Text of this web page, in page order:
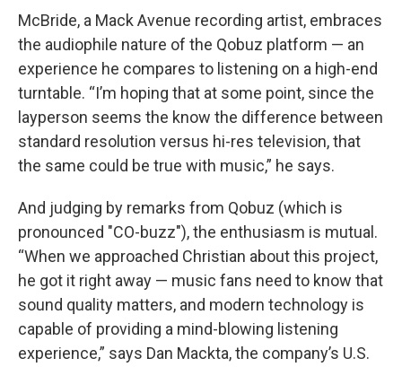
McBride, a Mack Avenue recording artist, embraces
the audiophile nature of the Qobuz platform — an
experience he compares to listening on a high-end
turntable. “I’m hoping that at some point, since the
layperson seems the know the difference between
standard resolution versus hi-res television, that
the same could be true with music,” he says.
And judging by remarks from Qobuz (which is
pronounced "CO-buzz"), the enthusiasm is mutual.
“When we approached Christian about this project,
he got it right away — music fans need to know that
sound quality matters, and modern technology is
capable of providing a mind-blowing listening
experience,” says Dan Mackta, the company’s U.S.